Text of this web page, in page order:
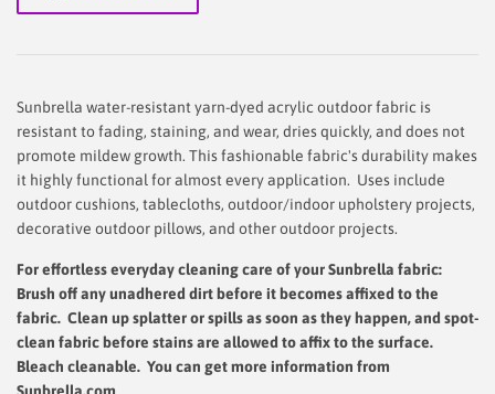
Sunbrella water-resistant yarn-dyed acrylic outdoor fabric is
resistant to fading, staining, and wear, dries quickly, and does not
promote mildew growth. This fashionable fabric's durability makes
it highly functional for almost every application. Uses include
outdoor cushions, tablecloths, outdoor/indoor upholstery projects,
decorative outdoor pillows, and other outdoor projects.
For effortless everyday cleaning care of your Sunbrella fabric:
Brush off any unadhered dirt before it becomes affixed to the
fabric. Clean up splatter or spills as soon as they happen, and spot-
clean fabric before stains are allowed to affix to the surface.
Bleach cleanable. You can get more information from
Sunbrella.com